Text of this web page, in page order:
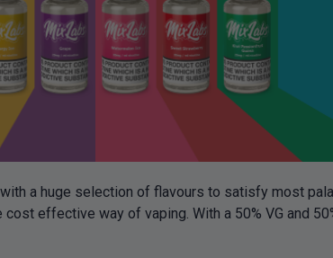
a huge selection of flavours to satisfy most
effective way of vaping. With a 50% VG and